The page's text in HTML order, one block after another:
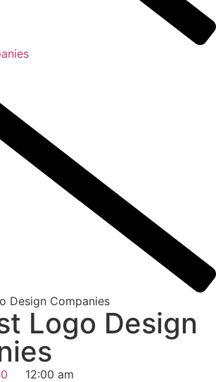
Design Companies
Logo Design
12:00 am